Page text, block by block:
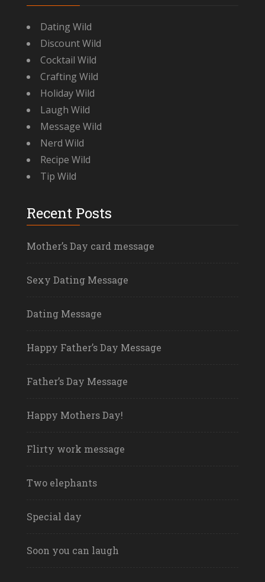
Dating Wild
Discount Wild
Cocktail Wild
Crafting Wild
Holiday Wild
Laugh Wild
Message Wild
Nerd Wild
Recipe Wild
Tip Wild
Recent Posts
Mother’s Day card message
Sexy Dating Message
Dating Message
Happy Father’s Day Message
Father’s Day Message
Happy Mothers Day!
Flirty work message
Two elephants
Special day
Soon you can laugh